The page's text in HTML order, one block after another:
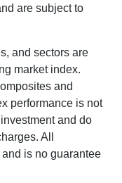
are subject to
and sectors are
market index.
and
performance is not
and do
All
is no guarantee